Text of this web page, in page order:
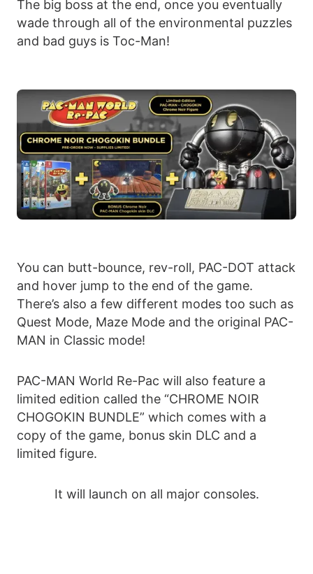
The big boss at the end, once you eventually
wade through all of the environmental puzzles
and bad guys is Toc-Man!
You can butt-bounce, rev-roll, PAC-DOT attack
and hover jump to the end of the game.
There’s also a few different modes too such as
Quest Mode, Maze Mode and the original PAC-
MAN in Classic mode!
PAC-MAN World Re-Pac will also feature a
limited edition called the “CHROME NOIR
CHOGOKIN BUNDLE” which comes with a
copy of the game, bonus skin DLC and a
limited figure.
It will launch on all major consoles.